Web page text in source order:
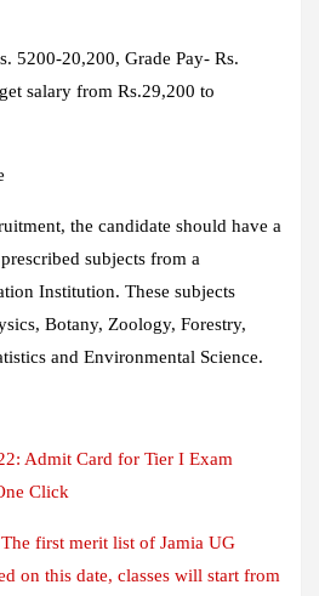
5200-20,200, Grade Pay- Rs.
salary from Rs.29,200 to
the candidate should have a
subjects from a
Institution. These subjects
Botany, Zoology, Forestry,
and Environmental Science.
Admit Card for Tier I Exam
Click
first merit list of Jamia UG
on this date, classes will start from